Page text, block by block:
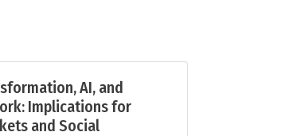
AI, and
Implications for
and Social